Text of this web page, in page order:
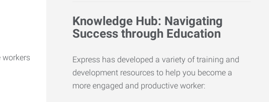
Knowledge Hub: Navigating
Success through Education
Express has developed a variety of training and
development resources to help you become a
more engaged and productive worker: